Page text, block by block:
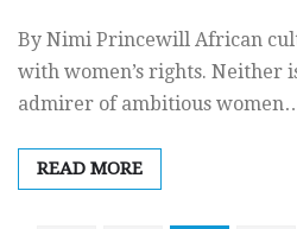
By Nimi Princewill African
with women’s rights. Neither
admirer of ambitious
READ MORE